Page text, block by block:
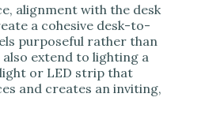
alignment with the desk
a cohesive desk-to-
purposeful rather than
extend to lighting a
or LED strip that
and creates an inviting,